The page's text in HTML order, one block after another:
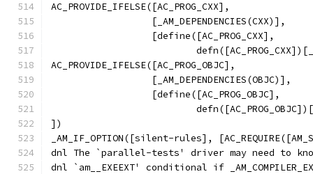
AC_PROVIDE_IFELSE([AC_PROG_CXX],
		  [_AM_DEPENDENCIES(CXX)],
		  [define([AC_PROG_CXX],
AC_PROVIDE_IFELSE([AC_PROG_OBJC],
		  [_AM_DEPENDENCIES(OBJC)],
		  [define([AC_PROG_OBJC],
])
_AM_IF_OPTION([silent-rules],
dnl The `parallel-tests' driver may need to
dnl `am__EXEEXT' conditional if